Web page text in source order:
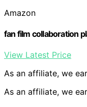
Amazon
fan film collaboration
View Latest Price
As an affiliate, we
As an affiliate, we